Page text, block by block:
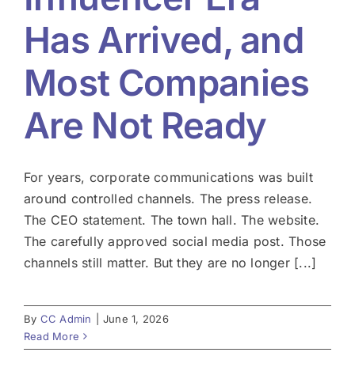
Has Arrived, and
Most Companies
Are Not Ready
For years, corporate communications was built
around controlled channels. The press release.
The CEO statement. The town hall. The website.
The carefully approved social media post. Those
channels still matter. But they are no longer [...]
By CC Admin
June 1, 2026
Read More